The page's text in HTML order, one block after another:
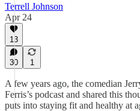
Terrell Johnson
Apr 24
13
30 1
A few years ago, the comedian
Ferris’s podcast and shared this
puts into staying fit and healthy at